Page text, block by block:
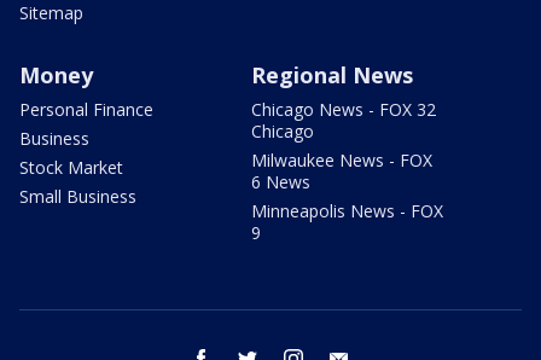
Sitemap
Money
Personal Finance
Business
Stock Market
Small Business
Regional News
Chicago News - FOX 32
Chicago
Milwaukee News - FOX
6 News
Minneapolis News - FOX
9